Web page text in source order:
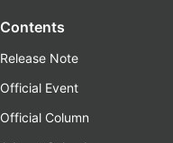
Contents
Release Note
Official Event
Official Column